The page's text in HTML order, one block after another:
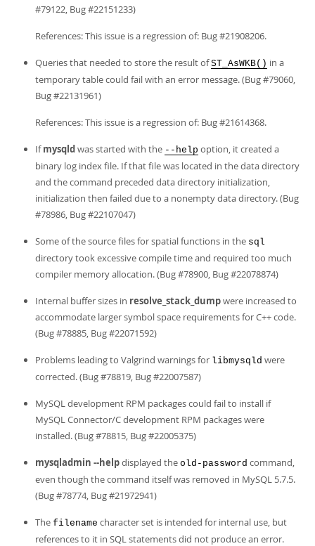
#79122, Bug #22151233)
References: This issue is a regression of: Bug #21908206.
Queries that needed to store the result ofST_AsWKB() in a
temporary table could fail with an error message. (Bug #79060,
Bug #22131961)
References: This issue is a regression of: Bug #21614368.
Ifmysqldwas started with the --help option, it created a
binary log index file. If that file was located in the data directory
and the command preceded data directory initialization,
initialization then failed due to a nonempty data directory. (Bug
#78986, Bug #22107047)
Some of the source files for spatial functions in the sql
directory took excessive compile time and required too much
compiler memory allocation. (Bug #78900, Bug #22078874)
Internal buffer sizes in resolve_stack_dumpwere increased to
accommodate larger symbol space requirements for C++ code.
(Bug #78885, Bug #22071592)
Problems leading to Valgrind warnings for libmysqld were
corrected. (Bug #78819, Bug #22007587)
MySQL development RPM packages could fail to install if
MySQL Connector/C development RPM packages were
installed. (Bug #78815, Bug #22005375)
mysqladmin --helpdisplayed the old-password command,
even though the command itself was removed in MySQL 5.7.5.
(Bug #78774, Bug #21972941)
The filename character set is intended for internal use, but
references to it in SQL statements did not produce an error.